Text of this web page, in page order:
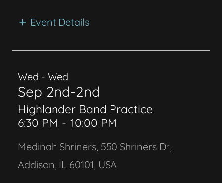
Event Details
Wed - Wed
Sep 2nd-2nd
Highlander Band Practice
6:30 PM - 10:00 PM
Medinah Shriners, 550 Shriners Dr,
Addison, IL 60101, USA